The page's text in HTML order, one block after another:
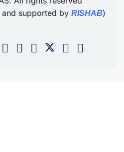
and supported by RISHAB)